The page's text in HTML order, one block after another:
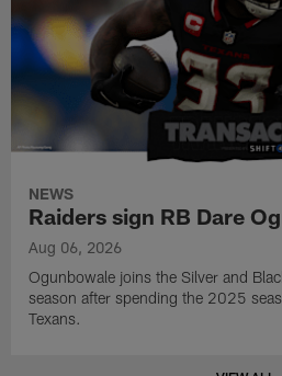
NEWS
Raiders sign RB Dare
Aug 06, 2026
Ogunbowale joins the Silver and
season after spending the 2025
Texans.